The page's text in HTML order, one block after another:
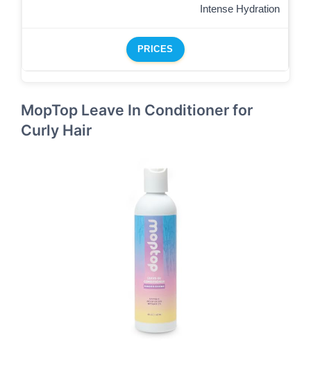
Intense Hydration
PRICES
MopTop Leave In Conditioner for
Curly Hair